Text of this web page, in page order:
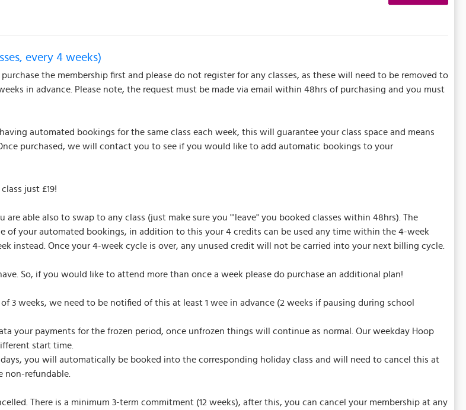
every 4 weeks)
the membership first and please do not register for any classes, as these will need to be removed to
in advance. Please note, the request must be made via email within 48hrs of purchasing and you must
automated bookings for the same class each week, this will guarantee your class space and means
purchased, we will contact you to see if you would like to add automatic bookings to your
just £19!
able also to swap to any class (just make sure you "'leave" you booked classes within 48hrs). The
of your automated bookings, in addition to this your 4 credits can be used any time within the 4-week
instead. Once your 4-week cycle is over, any unused credit will not be carried into your next billing cycle.
So, if you would like to attend more than once a week please do purchase an additional plan!
3 weeks, we need to be notified of this at least 1 wee in advance (2 weeks if pausing during school
your payments for the frozen period, once unfrozen things will continue as normal. Our weekday Hoop
start time.
you will automatically be booked into the corresponding holiday class and will need to cancel this at
non-refundable.
There is a minimum 3-term commitment (12 weeks), after this, you can cancel your membership at any